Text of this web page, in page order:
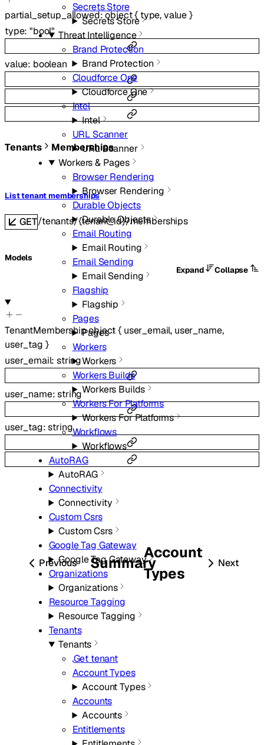
Secrets Store
Secrets Store
Threat Intelligence
Brand Protection
Brand Protection
Cloudforce One
Cloudforce One
Intel
Intel
URL Scanner
URL Scanner
Workers & Pages
Browser Rendering
Browser Rendering
Durable Objects
Durable Objects
Email Routing
Email Routing
Email Sending
Email Sending
Flagship
Flagship
Pages
Pages
Workers
Workers
Workers Builds
Workers Builds
Workers For Platforms
Workers For Platforms
Workflows
Workflows
AutoRAG
AutoRAG
Connectivity
Connectivity
Custom Csrs
Custom Csrs
Google Tag Gateway
Google Tag Gateway
Organizations
Organizations
Resource Tagging
Resource Tagging
Tenants
Tenants
Get tenant
Account Types
Account Types
Accounts
Accounts
Entitlements
partial_setup_allowed:object{ type,value}
type:"bool"
value: boolean
Tenants Memberships
List tenant memberships
GET/tenants/{tenant_id}/memberships
Models
Expand
Collapse
TenantMembershipobject{ user_email, user_name,
user_tag }
user_email:string
user_name:string
user_tag:string
Previous Summary Next
Account
Types